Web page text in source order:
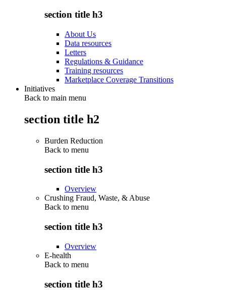
section title h3
About Us
Data resources
Letters
Regulations & Guidance
Training resources
Marketplace Coverage Transitions
Initiatives
Back to main menu
section title h2
Burden Reduction
Back to menu
section title h3
Overview
Crushing Fraud, Waste, & Abuse
Back to menu
section title h3
Overview
E-health
Back to menu
section title h3